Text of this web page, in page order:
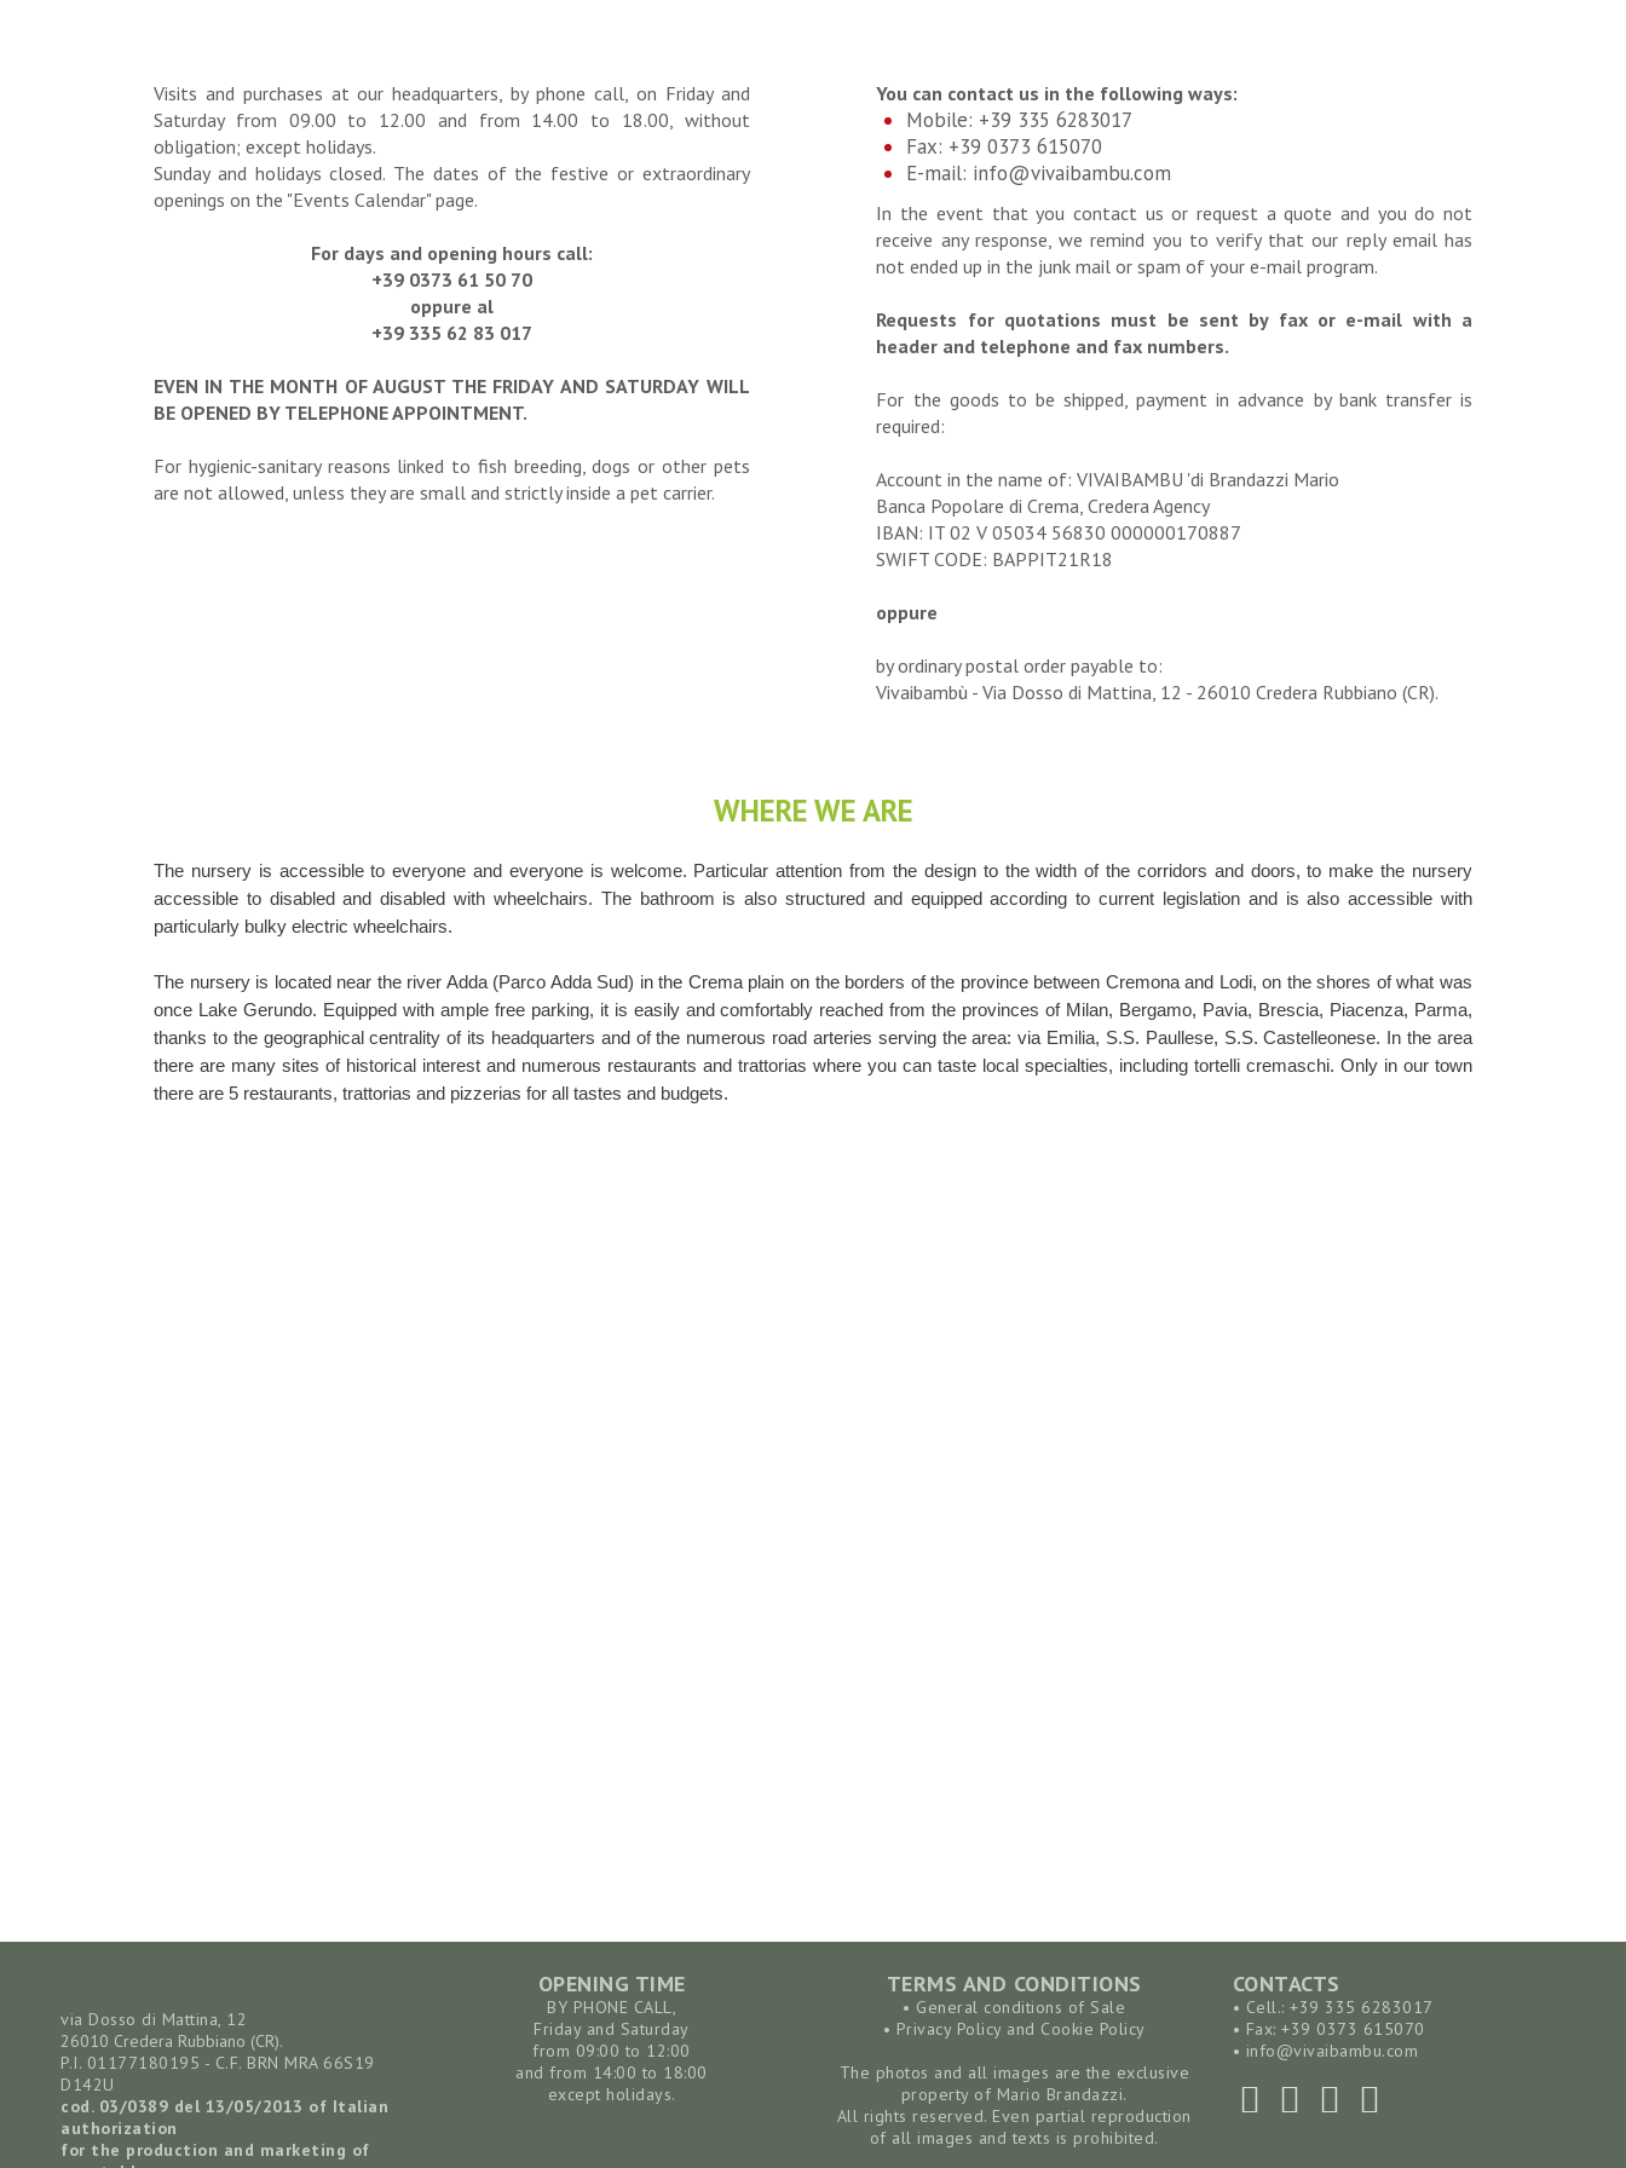
Visits and purchases at our headquarters, by phone call, on Friday and
Saturday from 09.00 to 12.00 and from 14.00 to 18.00, without
obligation; except holidays.
Sunday and holidays closed. The dates of the festive or extraordinary
openings on the "Events Calendar" page.
For days and opening hours call:
+39 0373 61 50 70
oppure al
+39 335 62 83 017
EVEN IN THE MONTH OF AUGUST THE FRIDAY AND SATURDAY WILL
BE OPENED BY TELEPHONE APPOINTMENT.
For hygienic-sanitary reasons linked to fish breeding, dogs or other pets
are not allowed, unless they are small and strictly inside a pet carrier.
You can contact us in the following ways:
Mobile: +39 335 6283017
Fax: +39 0373 615070
E-mail: info@vivaibambu.com
In the event that you contact us or request a quote and you do not
receive any response, we remind you to verify that our reply email has
not ended up in the junk mail or spam of your e-mail program.
Requests for quotations must be sent by fax or e-mail with a
header and telephone and fax numbers.
For the goods to be shipped, payment in advance by bank transfer is
required:
Account in the name of: VIVAIBAMBU 'di Brandazzi Mario
Banca Popolare di Crema, Credera Agency
IBAN: IT 02 V 05034 56830 000000170887
SWIFT CODE: BAPPIT21R18
oppure
by ordinary postal order payable to:
Vivaibambù - Via Dosso di Mattina, 12 - 26010 Credera Rubbiano (CR).
WHERE WE ARE
The nursery is accessible to everyone and everyone is welcome. Particular attention from the design to the width of the corridors and doors, to make the nursery
accessible to disabled and disabled with wheelchairs. The bathroom is also structured and equipped according to current legislation and is also accessible with
particularly bulky electric wheelchairs.
The nursery is located near the river Adda (Parco Adda Sud) in the Crema plain on the borders of the province between Cremona and Lodi, on the shores of what was
once Lake Gerundo. Equipped with ample free parking, it is easily and comfortably reached from the provinces of Milan, Bergamo, Pavia, Brescia, Piacenza, Parma,
thanks to the geographical centrality of its headquarters and of the numerous road arteries serving the area: via Emilia, S.S. Paullese, S.S. Castelleonese. In the area
there are many sites of historical interest and numerous restaurants and trattorias where you can taste local specialties, including tortelli cremaschi. Only in our town
there are 5 restaurants, trattorias and pizzerias for all tastes and budgets.
via Dosso di Mattina, 12
26010 Credera Rubbiano (CR).
P.I. 01177180195 - C.F. BRN MRA 66S19
D142U
cod. 03/0389 del 13/05/2013 of Italian
authorization
for the production and marketing of
OPENING TIME
BY PHONE CALL,
Friday and Saturday
from 09:00 to 12:00
and from 14:00 to 18:00
except holidays.
TERMS AND CONDITIONS
• General conditions of Sale
• Privacy Policy and Cookie Policy
The photos and all images are the exclusive
property of Mario Brandazzi.
All rights reserved. Even partial reproduction
of all images and texts is prohibited.
CONTACTS
• Cell.: +39 335 6283017
• Fax: +39 0373 615070
• info@vivaibambu.com